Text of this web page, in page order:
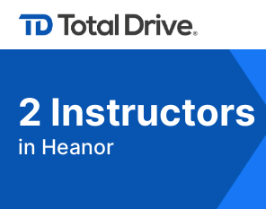
2 Instructors
in Heanor